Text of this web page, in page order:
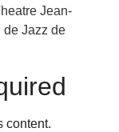
Jean-
de Jazz de
content.